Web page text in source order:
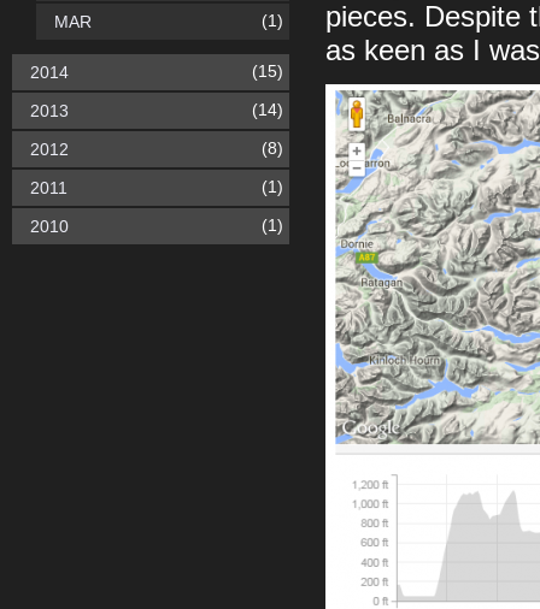
pieces. Despite
as keen as I
MAR (1)
2014 (15)
2013 (14)
2012 (8)
2011 (1)
2010 (1)